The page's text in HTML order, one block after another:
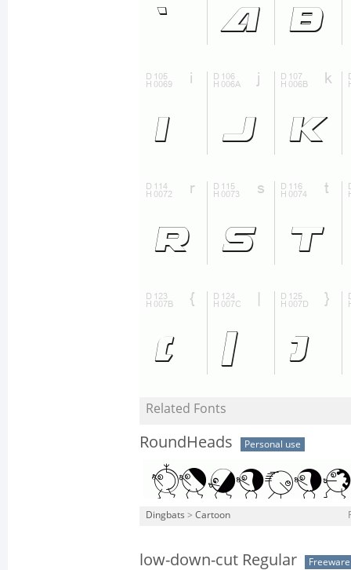
Related Fonts
RoundHeads Personal use
Dingbats > Cartoon
low-down-cut Regular Freeware